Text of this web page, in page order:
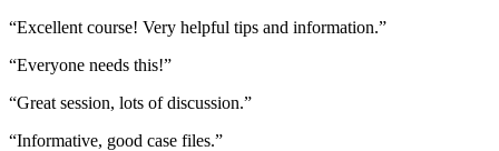
“Excellent course! Very helpful tips and information.”
“Everyone needs this!”
“Great session, lots of discussion.”
“Informative, good case files.”